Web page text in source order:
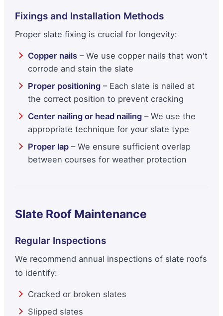
Fixings and Installation Methods
Proper slate fixing is crucial for longevity:
Copper nails – We use copper nails that won't
corrode and stain the slate
Proper positioning – Each slate is nailed at
the correct position to prevent cracking
Center nailing or head nailing – We use the
appropriate technique for your slate type
Proper lap – We ensure sufficient overlap
between courses for weather protection
Slate Roof Maintenance
Regular Inspections
We recommend annual inspections of slate roofs
to identify:
Cracked or broken slates
Slipped slates